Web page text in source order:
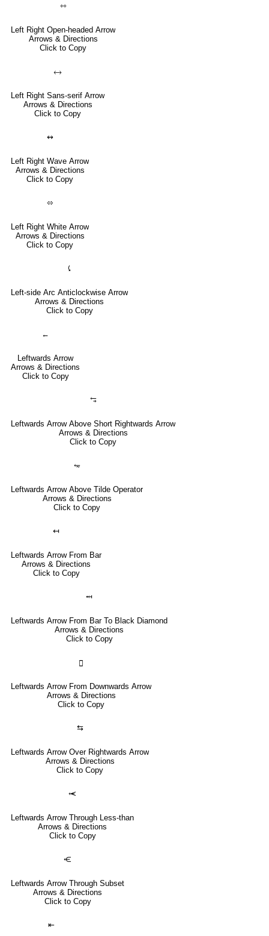
⇿
Left Right Open-headed Arrow
Arrows & Directions
Click to Copy
🡘
Left Right Sans-serif Arrow
Arrows & Directions
Click to Copy
↭
Left Right Wave Arrow
Arrows & Directions
Click to Copy
⬄
Left Right White Arrow
Arrows & Directions
Click to Copy
⤹
Left-side Arc Anticlockwise Arrow
Arrows & Directions
Click to Copy
←
Leftwards Arrow
Arrows & Directions
Click to Copy
⥃
Leftwards Arrow Above Short Rightwards Arrow
Arrows & Directions
Click to Copy
⥳
Leftwards Arrow Above Tilde Operator
Arrows & Directions
Click to Copy
↤
Leftwards Arrow From Bar
Arrows & Directions
Click to Copy
⤟
Leftwards Arrow From Bar To Black Diamond
Arrows & Directions
Click to Copy
🣀
Leftwards Arrow From Downwards Arrow
Arrows & Directions
Click to Copy
⇆
Leftwards Arrow Over Rightwards Arrow
Arrows & Directions
Click to Copy
⥷
Leftwards Arrow Through Less-than
Arrows & Directions
Click to Copy
⥺
Leftwards Arrow Through Subset
Arrows & Directions
Click to Copy
⇤